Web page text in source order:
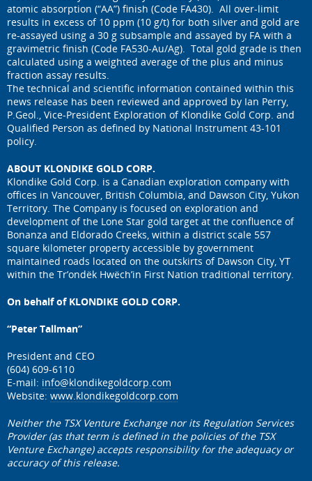
atomic absorption (“AA”) finish (Code FA430). All over-limit
results in excess of 10 ppm (10 g/t) for both silver and gold are
re-assayed using a 30 g subsample and assayed by FA with a
gravimetric finish (Code FA530-Au/Ag). Total gold grade is then
calculated using a weighted average of the plus and minus
fraction assay results.
The technical and scientific information contained within this
news release has been reviewed and approved by Ian Perry,
P.Geol., Vice-President Exploration of Klondike Gold Corp. and
Qualified Person as defined by National Instrument 43-101
policy.
ABOUT KLONDIKE GOLD CORP.
Klondike Gold Corp. is a Canadian exploration company with
offices in Vancouver, British Columbia, and Dawson City, Yukon
Territory. The Company is focused on exploration and
development of the Lone Star gold target at the confluence of
Bonanza and Eldorado Creeks, within a district scale 557
square kilometer property accessible by government
maintained roads located on the outskirts of Dawson City, YT
within the Tr’ondëk Hwëch’in First Nation traditional territory.
On behalf of KLONDIKE GOLD CORP.
“Peter Tallman”
President and CEO
(604) 609-6110
E-mail: info@klondikegoldcorp.com
Website: www.klondikegoldcorp.com
Neither the TSX Venture Exchange nor its Regulation Services
Provider (as that term is defined in the policies of the TSX
Venture Exchange) accepts responsibility for the adequacy or
accuracy of this release.